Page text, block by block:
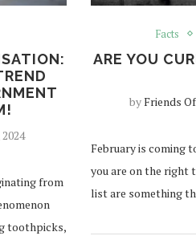
from
toothpicks,
Facts
ARE YOU
byFriends
February is coming
you are on the right
list are something